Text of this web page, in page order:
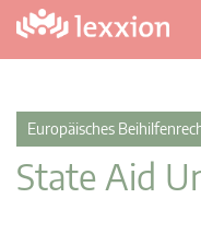
Europäisches
State Aid